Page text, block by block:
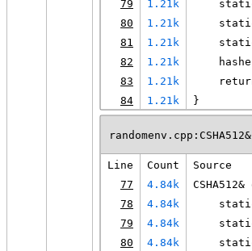
79
1.21k
80
1.21k
81
1.21k
82
1.21k
83
1.21k
84
1.21k }
Line Count
Source
77
4.84k
78
4.84k
79
4.84k
80
4.84k